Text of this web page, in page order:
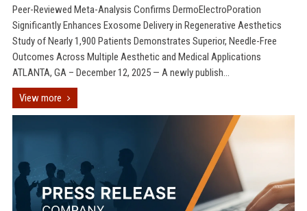
Peer-Reviewed Meta-Analysis Confirms DermoElectroPoration
Significantly Enhances Exosome Delivery in Regenerative Aesthetics
Study of Nearly 1,900 Patients Demonstrates Superior, Needle-Free
Outcomes Across Multiple Aesthetic and Medical Applications
ATLANTA, GA – December 12, 2025 — A newly publish...
View more